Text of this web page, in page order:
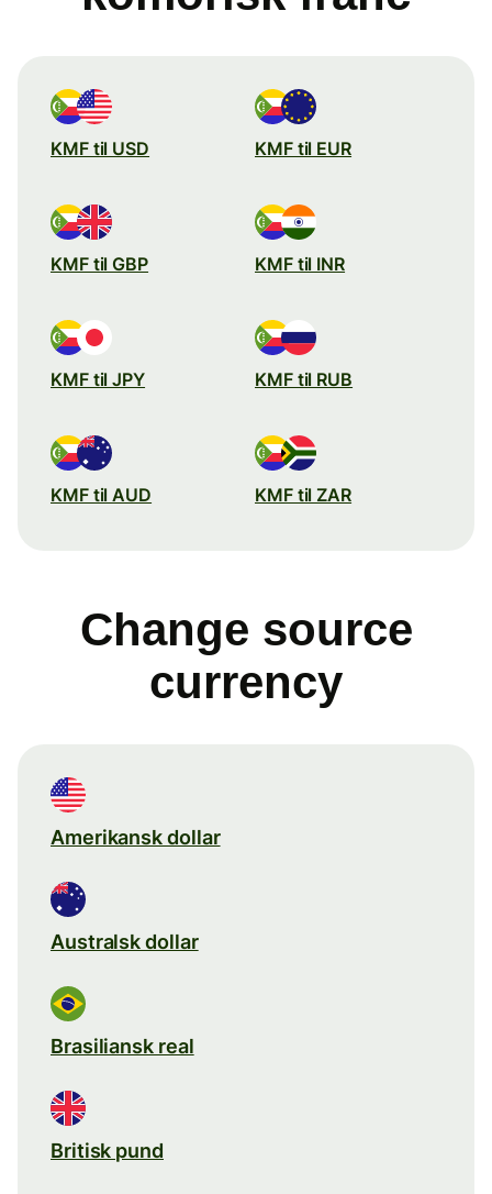
KMF til USD KMF til EUR
KMF til GBP KMF til INR
KMF til JPY KMF til RUB
KMF til AUD KMF til ZAR
Change source
currency
Amerikansk dollar
Australsk dollar
Brasiliansk real
Britisk pund